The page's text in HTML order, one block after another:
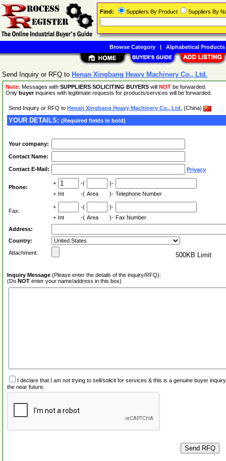
Send Inquiry or RFQ to Henan Xingbang Heavy Machinery Co., Ltd.
Note: Messages with SUPPLIERS SOLICITING BUYERS will NOT be forwarded.
Only buyerinquiries with legitimate requests for products/services will be forwarded.
Send Inquiry or RFQ to Henan Xingbang Heavy Machinery Co., Ltd. (China)
YOUR DETAILS: (Required fields in bold)
Your company:
Contact Name:
Contact E-Mail: Privacy
Phone:
+ -(
)-
+ Int -( Area )- Telephone Number
Fax:
+ -(
)-
+ Int -( Area )- Fax Number
Address:
Country:
Attachment:
500KB Limit
Inquiry Message (Please enter the details of the inquiry/RFQ):
(Do NOT enter your name/address in this box)
I declare that I am not trying to sell/solicit for services & this is a genuine buyer
the near future.
Find: Suppliers By Product Suppliers By
Browse Category| Alphabetical Products